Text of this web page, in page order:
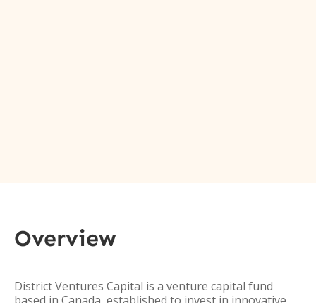
Overview
District Ventures Capital is a venture capital fund